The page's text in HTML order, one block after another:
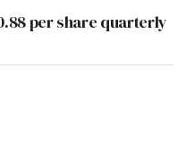
per share quarterly